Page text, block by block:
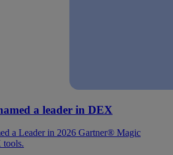
a leader in DEX
a Leader in 2026 Gartner® Magic